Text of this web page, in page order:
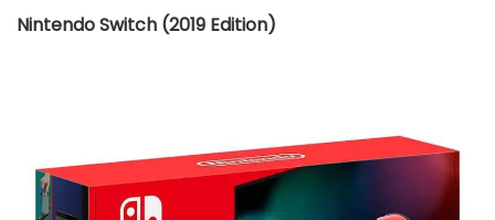
Nintendo Switch (2019 Edition)